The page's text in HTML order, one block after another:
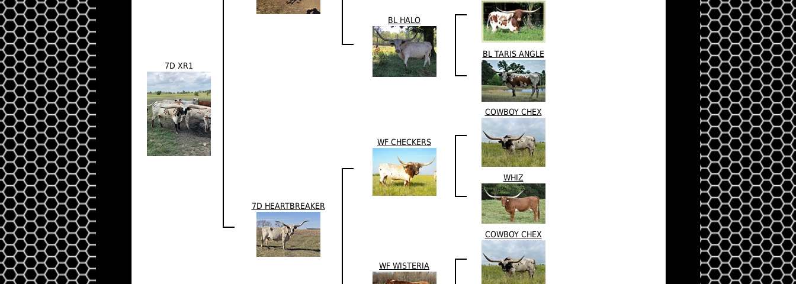
7D XR1
BL HALO
BL TARIS ANGLE
7D HEARTBREAKER
WF CHECKERS
COWBOY CHEX
WHIZ
WF WISTERIA
COWBOY CHEX